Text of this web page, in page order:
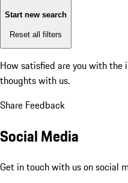
Start new search
Reset all filters
How satisfied are you with the
thoughts with us.
Share Feedback
Social Media
Get in touch with us on social